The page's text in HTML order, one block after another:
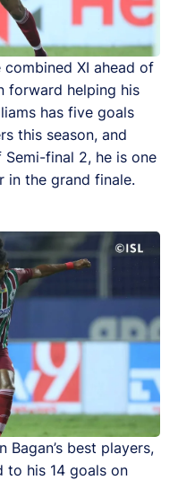
XI ahead of
forward helping his
has five goals
this season, and
final 2, he is one
the grand finale.
Bagan’s best players,
his 14 goals on